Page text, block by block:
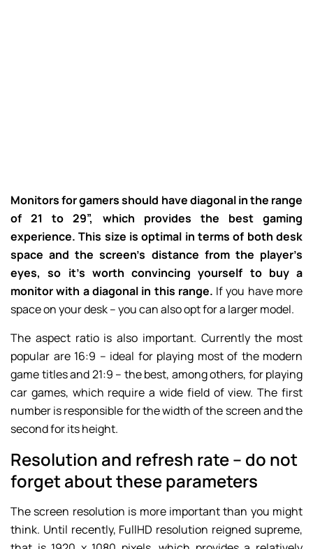
Monitors for gamers should have diagonal in the range
of 21 to 29”, which provides the best gaming
experience. This size is optimal in terms of both desk
space and the screen’s distance from the player’s
eyes, so it’s worth convincing yourself to buy a
monitor with a diagonal in this range. If you have more
space on your desk – you can also opt for a larger model.
The aspect ratio is also important. Currently the most
popular are 16:9 – ideal for playing most of the modern
game titles and 21:9 – the best, among others, for playing
car games, which require a wide field of view. The first
number is responsible for the width of the screen and the
second for its height.
Resolution and refresh rate – do not
forget about these parameters
The screen resolution is more important than you might
think. Until recently, FullHD resolution reigned supreme,